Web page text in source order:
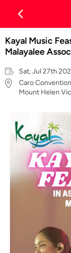
Kayal Music
Malayalee Assoc
Sat, Jul 27th
Caro
Mount Helen